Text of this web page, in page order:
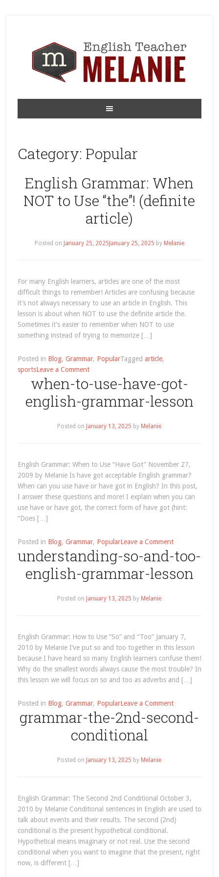
Category: Popular
English Grammar: When
NOT to Use “the”! (definite
article)
Posted on January 25, 2025 January 25, 2025 by Melanie
For many English learners, articles are one of the most
difficult things to remember! Articles are confusing because
it’s not always necessary to use an article in English. This
lesson is about when NOT to use the definite article the.
Sometimes it’s easier to remember when NOT to use
something instead of trying to memorize […]
Posted in Blog, Grammar, PopularTagged article,
sportsLeave a Commenton
English
Grammar:
When
article)
when-to-use-have-got-
english-grammar-lesson
Posted on January 13, 2025 by Melanie
English Grammar: When to Use “Have Got” November 27,
2009 by Melanie Is have got acceptable English grammar?
When can you use have or have got in English? In this post,
I answer these questions and more! I explain when you can
use have or have got, the correct form of have got (hint:
“Does […]
Posted in Blog, Grammar, PopularLeave a Commenton
when-
to-
use-
understanding-so-and-too-
english-grammar-lesson
Posted on January 13, 2025 by Melanie
English Grammar: How to Use “So” and “Too” January 7,
2010 by Melanie I’ve put so and too together in this lesson
because I have heard so many English learners confuse them!
Why do the smallest words always cause the most trouble? In
this lesson we will focus on so and too as adverbs and […]
Posted in Blog, Grammar, PopularLeave a Commenton
understanding-
so-
grammar-the-2nd-second-
conditional
Posted on January 13, 2025 by Melanie
English Grammar: The Second 2nd Conditional October 3,
2010 by Melanie Conditional sentences in English are used to
talk about events and their results. The second (2nd)
conditional is the present hypothetical conditional.
Hypothetical means imaginary or not real. Use the second
conditional when you want to imagine that the present, right
now, is different […]